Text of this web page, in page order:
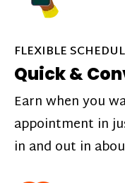
FLEXIBLE
Quick &
Earn when you
appointment in
in and out in